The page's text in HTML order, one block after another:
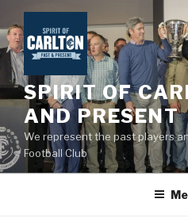
to
content
SPIRIT OF
AND PRESENT
We represent the past players
Football Club